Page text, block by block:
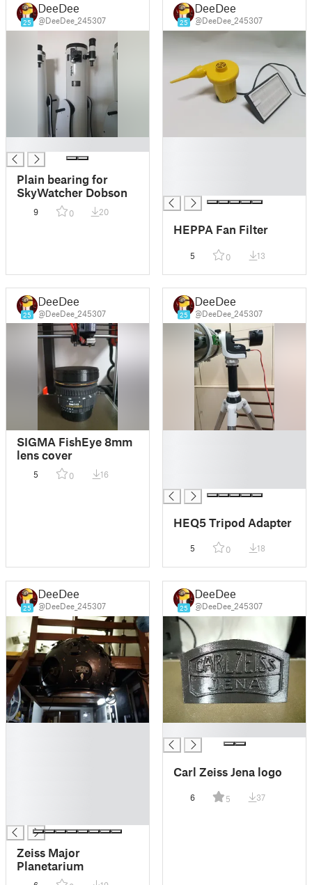
25
DeeDee
@DeeDee_245307
Plain bearing for
SkyWatcher Dobson
9 0 20
25
DeeDee
@DeeDee_245307
HEPPA Fan Filter
5 0 13
25
DeeDee
@DeeDee_245307
SIGMA FishEye 8mm
lens cover
5 0 16
25
DeeDee
@DeeDee_245307
HEQ5 Tripod Adapter
5 0 18
25
DeeDee
@DeeDee_245307
Zeiss Major
Planetarium
25
DeeDee
@DeeDee_245307
Carl Zeiss Jena logo
6 5 37